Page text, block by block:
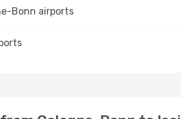
Bonn airports